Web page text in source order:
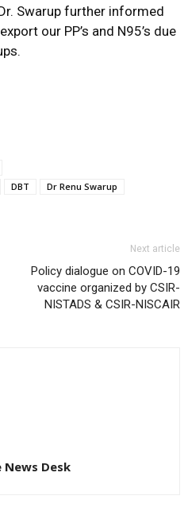
Swarup further informed
our PP’s and N95’s due
DBT
Dr Renu Swarup
Next article
Policy dialogue on COVID-19
vaccine organized by CSIR-
NISTADS & CSIR-NISCAIR
News Desk